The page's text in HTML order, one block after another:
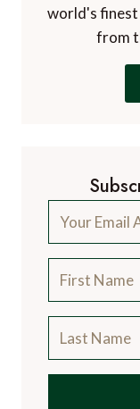
world's
from